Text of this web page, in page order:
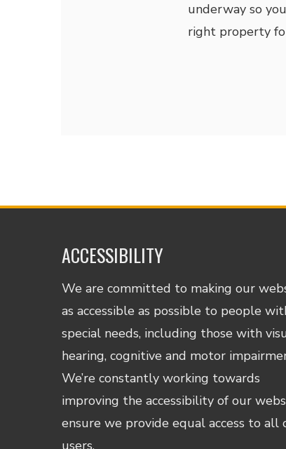
underway so
right property
ACCESSIBILITY
We are committed to making our
as accessible as possible to people
special needs, including those with
hearing, cognitive and motor
We’re constantly working towards
improving the accessibility of our
ensure we provide equal access to all
users.